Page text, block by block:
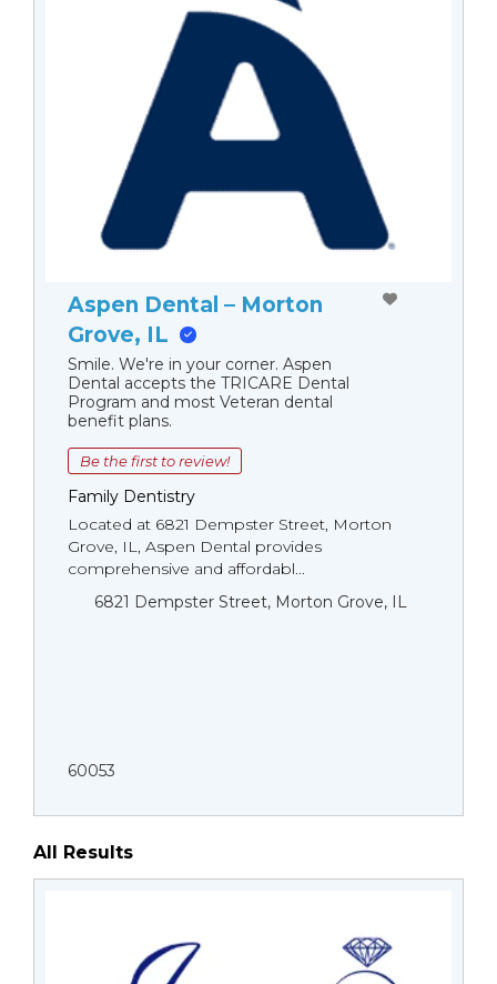
Aspen Dental – Morton
Grove, IL
Smile. We're in your corner. Aspen
Dental accepts the TRICARE Dental
Program and most Veteran dental
benefit plans.
Be the first to review!
Family Dentistry
Located at 6821 Dempster Street, Morton
Grove, IL, Aspen Dental provides
comprehensive and affordabl...
6821 Dempster Street, Morton Grove, IL
60053
All Results